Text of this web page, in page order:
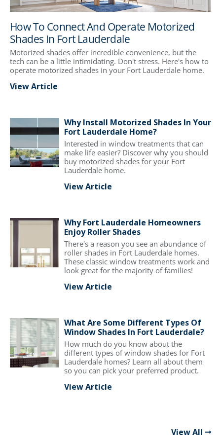
How To Connect And Operate Motorized
Shades In Fort Lauderdale
Motorized shades offer incredible convenience, but the
tech can be a little intimidating. Don't stress. Here's how to
operate motorized shades in your Fort Lauderdale home.
View Article
Why Install Motorized Shades In Your
Fort Lauderdale Home?
Interested in window treatments that can
make life easier? Discover why you should
buy motorized shades for your Fort
Lauderdale home.
View Article
Why Fort Lauderdale Homeowners
Enjoy Roller Shades
There's a reason you see an abundance of
roller shades in Fort Lauderdale homes.
These classic window treatments work and
look great for the majority of families!
View Article
What Are Some Different Types Of
Window Shades In Fort Lauderdale?
How much do you know about the
different types of window shades for Fort
Lauderdale homes? Learn all about them
so you can pick your preferred product.
View Article
View All